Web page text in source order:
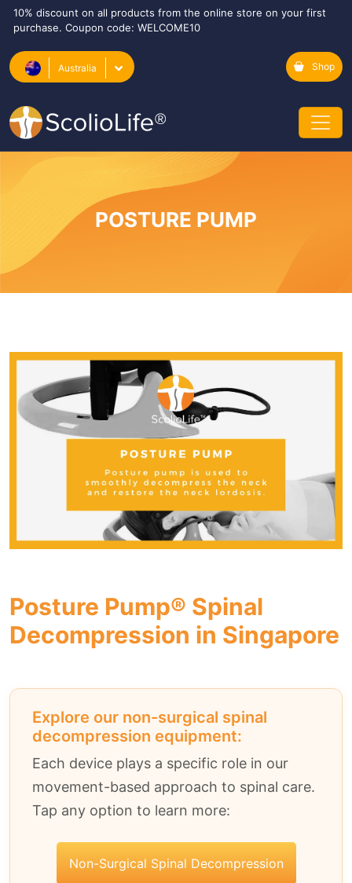
10% discount on all products from the online store on your first
purchase. Coupon code: WELCOME10
Australia Shop
POSTURE PUMP
Posture Pump® Spinal
Decompression in Singapore
Explore our non-surgical spinal
decompression equipment:
Each device plays a specific role in our
movement-based approach to spinal care.
Tap any option to learn more:
Non-Surgical Spinal Decompression